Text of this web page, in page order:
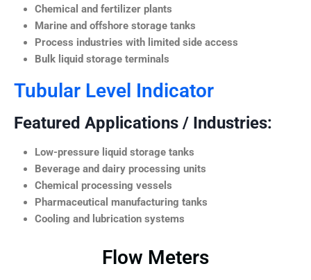
Chemical and fertilizer plants
Marine and offshore storage tanks
Process industries with limited side access
Bulk liquid storage terminals
Tubular Level Indicator
Featured Applications / Industries:
Low-pressure liquid storage tanks
Beverage and dairy processing units
Chemical processing vessels
Pharmaceutical manufacturing tanks
Cooling and lubrication systems
Flow Meters